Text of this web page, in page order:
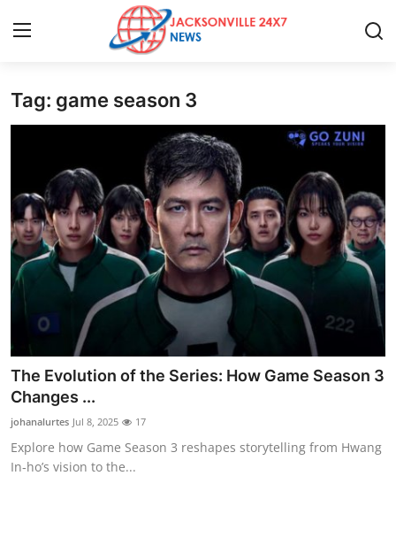
Home
Press Release
Privacy Policy
About
News Network
Submit Press Release
Health
Guest Posting
Tag: game season 3
The Evolution of the Series: How Game Season 3
Changes ...
johanalurtes Jul 8, 2025 17
Explore how Game Season 3 reshapes storytelling from Hwang
In‑ho’s vision to the...